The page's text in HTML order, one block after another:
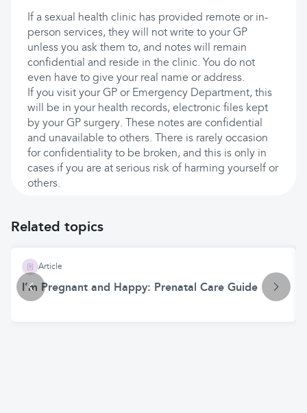
If a sexual health clinic has provided remote or in-
person services, they will not write to your GP
unless you ask them to, and notes will remain
confidential and reside in the clinic. You do not
even have to give your real name or address.
If you visit your GP or Emergency Department, this
will be in your health records, electronic files kept
by your GP surgery. These notes are confidential
and unavailable to others. There is rarely occasion
for confidentiality to be broken, and this is only in
cases if you are at serious risk of harming yourself or
others.
Related topics
Article
I’m Pregnant and Happy: Prenatal Care Guide